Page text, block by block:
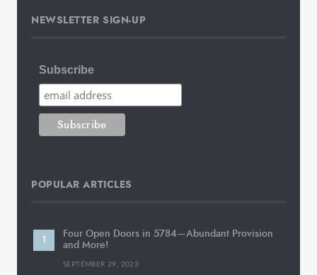
NEWSLETTER SIGN-UP
Subscribe
POPULAR ARTICLES
Four Open Doors in 5784—Abundant Provision
and More!
SEPTEMBER 29, 2023